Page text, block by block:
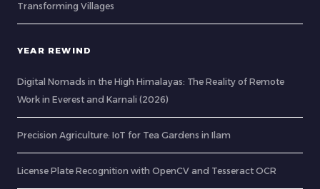
Transforming Villages
YEAR REWIND
Digital Nomads in the High Himalayas: The Reality of Remote
Work in Everest and Karnali (2026)
Precision Agriculture: IoT for Tea Gardens in Ilam
License Plate Recognition with OpenCV and Tesseract OCR